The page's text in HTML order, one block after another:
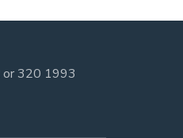
or320 1993